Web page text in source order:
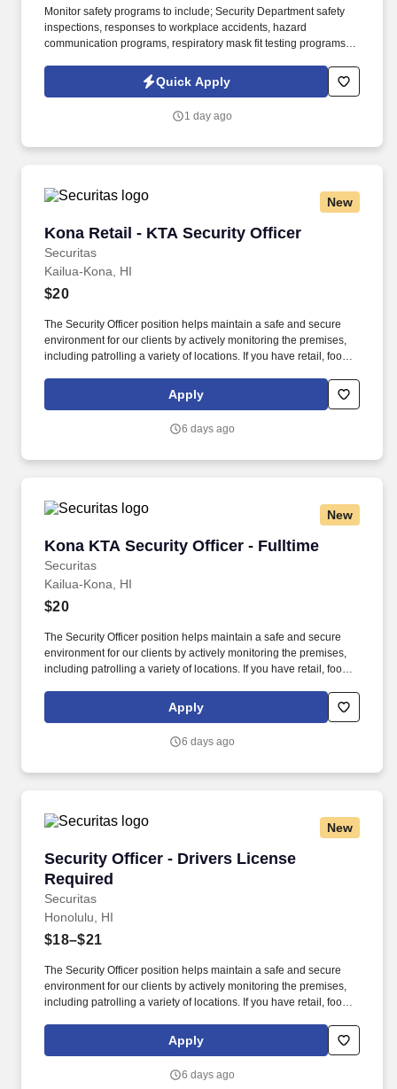
Monitor safety programs to include; Security Department safety
inspections, responses to workplace accidents, hazard
communication programs, respiratory mask fit testing programs,
lives by fulfilling our promises of a vibrant lifestyle, financial
stability, and focused health and well-being services for those
Quick Apply
1 day ago
New
Kona Retail - KTA Security Officer
Securitas
Kona Retail - KTA Security Officer
Kailua-Kona, HI
$20
The Security Officer position helps maintain a safe and secure
environment for our clients by actively monitoring the premises,
including patrolling a variety of locations. If you have retail, food
this role; if not, we will provide you with the training and
everything you need for a great introduction to a career in the
Apply
6 days ago
New
Kona KTA Security Officer - Fulltime
Securitas
Kona KTA Security Officer - Fulltime
Kailua-Kona, HI
$20
The Security Officer position helps maintain a safe and secure
environment for our clients by actively monitoring the premises,
including patrolling a variety of locations. If you have retail, food
this role; if not, we will provide you with the training and
everything you need for a great introduction to a career in the
Apply
6 days ago
New
Security Officer - Drivers License
Required
Securitas
Security Officer - Drivers License Required
Honolulu, HI
$18–$21
The Security Officer position helps maintain a safe and secure
environment for our clients by actively monitoring the premises,
including patrolling a variety of locations. If you have retail, food
this role; if not, we will provide you with the training and
everything you need for a great introduction to a career in the
Apply
6 days ago